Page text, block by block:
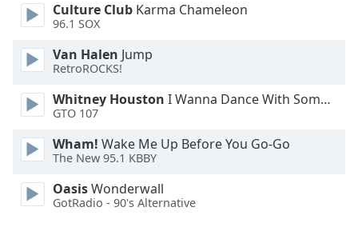
Culture Club Karma Chameleon
96.1 SOX
Van Halen Jump
RetroROCKS!
Whitney Houston I Wanna Dance With Somebody
GTO 107
Wham! Wake Me Up Before You Go-Go
The New 95.1 KBBY
OasisWonderwall
GotRadio - 90's Alternative